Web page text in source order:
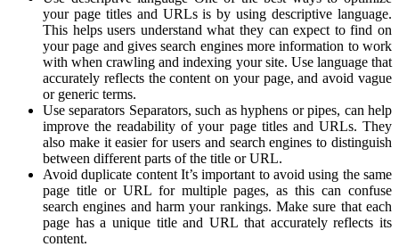
your page titles and URLs is by using descriptive language.
This helps users understand what they can expect to find on
your page and gives search engines more information to work
with when crawling and indexing your site. Use language that
accurately reflects the content on your page, and avoid vague
or generic terms.
Use separators Separators, such as hyphens or pipes, can help
improve the readability of your page titles and URLs. They
also make it easier for users and search engines to distinguish
between different parts of the title or URL.
Avoid duplicate content It’s important to avoid using the same
page title or URL for multiple pages, as this can confuse
search engines and harm your rankings. Make sure that each
page has a unique title and URL that accurately reflects its
content.